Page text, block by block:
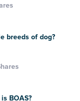
breeds of dog?
BOAS?